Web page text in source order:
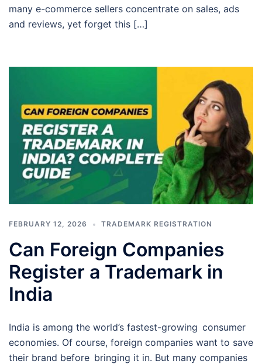
many e-commerce sellers concentrate on sales, ads
and reviews, yet forget this […]
FEBRUARY 12, 2026 TRADEMARK REGISTRATION
Can Foreign Companies
Register a Trademark in
India
India is among the world’s fastest-growing consumer
economies. Of course, foreign companies want to save
their brand before bringing it in. But many companies